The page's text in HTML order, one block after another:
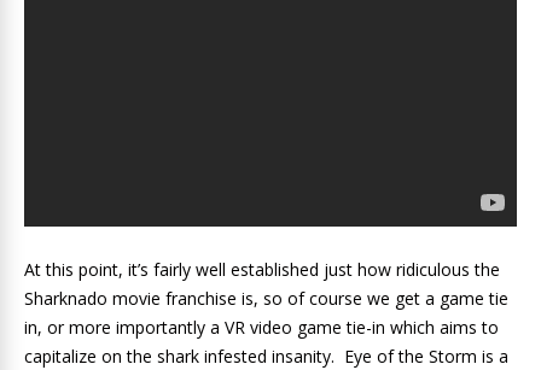
At this point, it’s fairly well established just how ridiculous the
Sharknado movie franchise is, so of course we get a game tie
in, or more importantly a VR video game tie-in which aims to
capitalize on the shark infested insanity. Eye of the Storm is a